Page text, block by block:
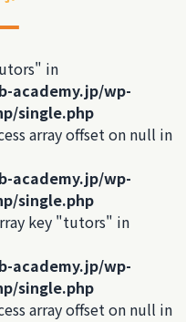
in
academy.jp/wp-
single.php
array offset on null in
academy.jp/wp-
single.php
key "tutors" in
academy.jp/wp-
single.php
array offset on null in